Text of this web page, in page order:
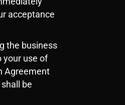
acceptance
the business
your use of
Agreement
be